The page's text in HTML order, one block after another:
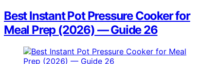
Best Instant Pot Pressure Cooker for
Meal Prep (2026) — Guide 26